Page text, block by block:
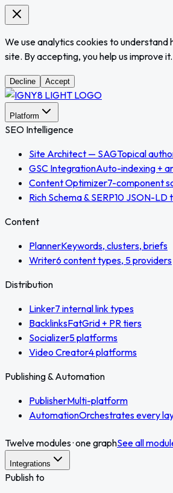
We use analytics cookies to understand
site. By accepting, you help us improve it.
Decline Accept
Platform
SEO Intelligence
Site Architect — SAGTopical
GSC IntegrationAuto-indexing +
Content Optimizer7-component
Rich Schema & SERP10 JSON-LD
Content
PlannerKeywords, clusters, briefs
Writer6 content types, 5 providers
Distribution
Linker7 internal link types
BacklinksFatGrid + PR tiers
Socializer5 platforms
Video Creator4 platforms
Publishing & Automation
PublisherMulti-platform
AutomationOrchestrates every
Twelve modules · one graphSee all
Integrations
Publish to